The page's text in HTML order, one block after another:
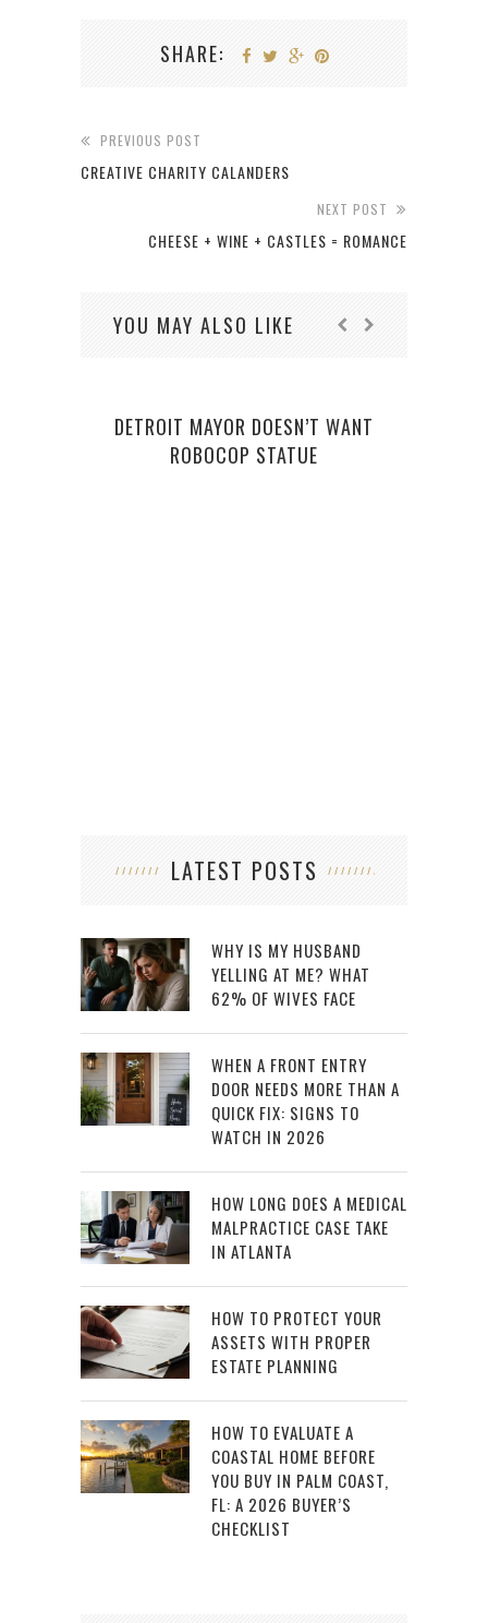
SHARE:
PREVIOUS POST
CREATIVE CHARITY CALANDERS
NEXT POST
CHEESE + WINE + CASTLES = ROMANCE
YOU MAY ALSO LIKE
DETROIT MAYOR DOESN’T WANT
ROBOCOP STATUE
LATEST POSTS
WHY IS MY HUSBAND
YELLING AT ME? WHAT
62% OF WIVES FACE
WHEN A FRONT ENTRY
DOOR NEEDS MORE THAN A
QUICK FIX: SIGNS TO
WATCH IN 2026
HOW LONG DOES A MEDICAL
MALPRACTICE CASE TAKE
IN ATLANTA
HOW TO PROTECT YOUR
ASSETS WITH PROPER
ESTATE PLANNING
HOW TO EVALUATE A
COASTAL HOME BEFORE
YOU BUY IN PALM COAST,
FL: A 2026 BUYER’S
CHECKLIST